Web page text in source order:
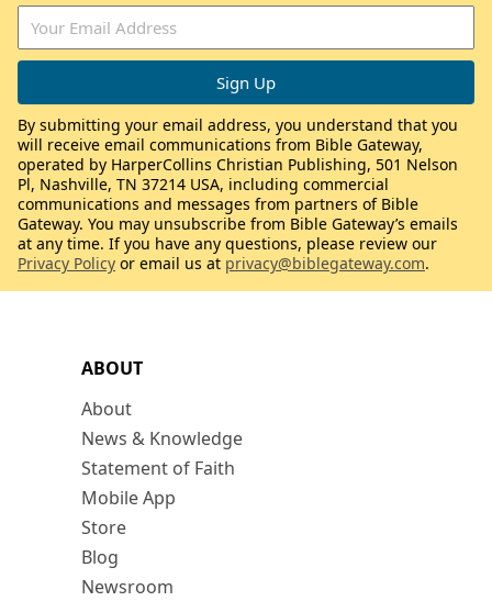
ABOUT
About
News & Knowledge
Statement of Faith
Mobile App
Store
Blog
Newsroom
By submitting your email address, you understand that you
will receive email communications from Bible Gateway,
operated by HarperCollins Christian Publishing, 501 Nelson
Pl, Nashville, TN 37214 USA, including commercial
communications and messages from partners of Bible
Gateway. You may unsubscribe from Bible Gateway’s emails
at any time. If you have any questions, please review our
Privacy Policy or email us at privacy@biblegateway.com.